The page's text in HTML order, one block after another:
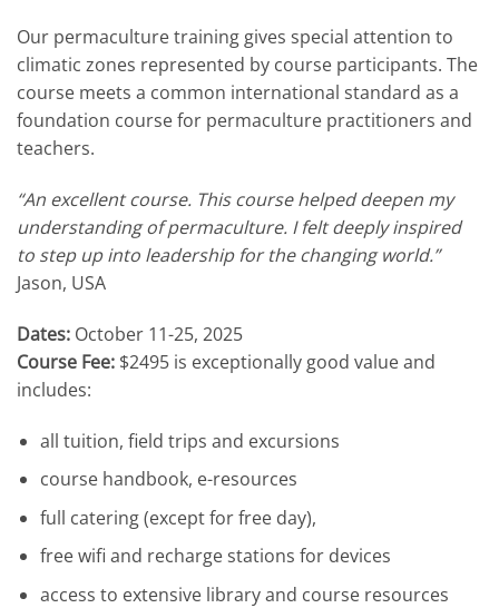
Our permaculture training gives special attention to
climatic zones represented by course participants. The
course meets a common international standard as a
foundation course for permaculture practitioners and
teachers.
“An excellent course. This course helped deepen my
understanding of permaculture. I felt deeply inspired
to step up into leadership for the changing world.”
Jason, USA
Dates: October 11-25, 2025
Course Fee: $2495 is exceptionally good value and
includes:
all tuition, field trips and excursions
course handbook, e-resources
full catering (except for free day),
free wifi and recharge stations for devices
access to extensive library and course resources